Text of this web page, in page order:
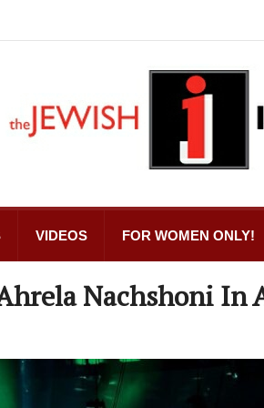
VIDEOS FOR WOMEN ONLY!
Nachshoni In